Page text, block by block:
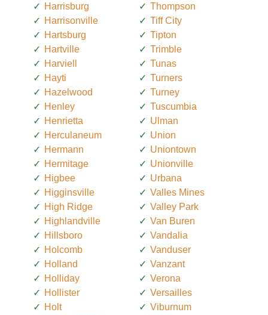
Harrisburg
Harrisonville
Hartsburg
Hartville
Harviell
Hayti
Hazelwood
Henley
Henrietta
Herculaneum
Hermann
Hermitage
Higbee
Higginsville
High Ridge
Highlandville
Hillsboro
Holcomb
Holland
Holliday
Hollister
Holt
Thompson
Tiff City
Tipton
Trimble
Tunas
Turners
Turney
Tuscumbia
Ulman
Union
Uniontown
Unionville
Urbana
Valles Mines
Valley Park
Van Buren
Vandalia
Vanduser
Vanzant
Verona
Versailles
Viburnum